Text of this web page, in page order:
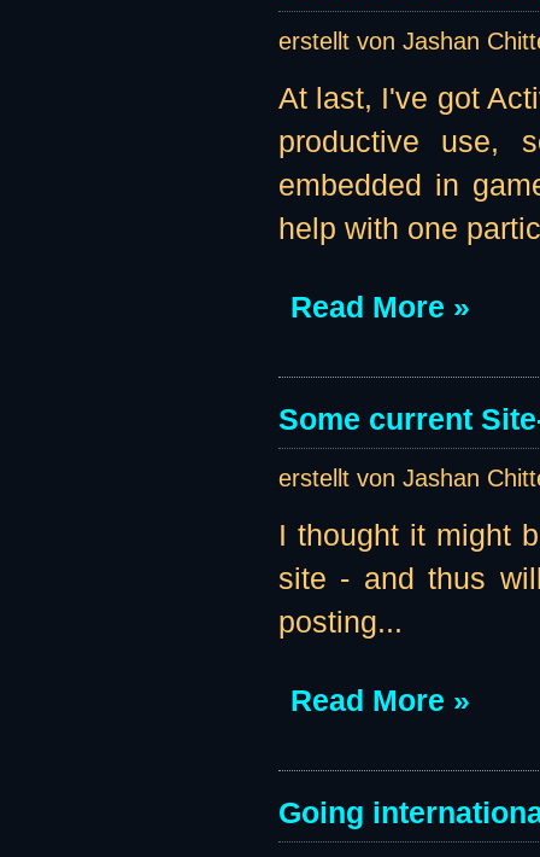
erstellt von Jashan
At last, I've got
productive use,
embedded in
help with one
Read More »
Some current
erstellt von Jashan
I thought it might
site - and thus
posting...
Read More »
Going